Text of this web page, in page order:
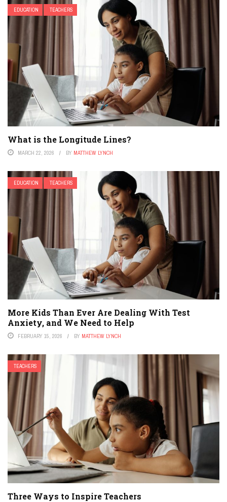
EDUCATION TEACHERS
What is the Longitude Lines?
MARCH 22, 2026 BY MATTHEW LYNCH
EDUCATION TEACHERS
More Kids Than Ever Are Dealing With Test
Anxiety, and We Need to Help
FEBRUARY 15, 2026 BY MATTHEW LYNCH
TEACHERS
Three Ways to Inspire Teachers